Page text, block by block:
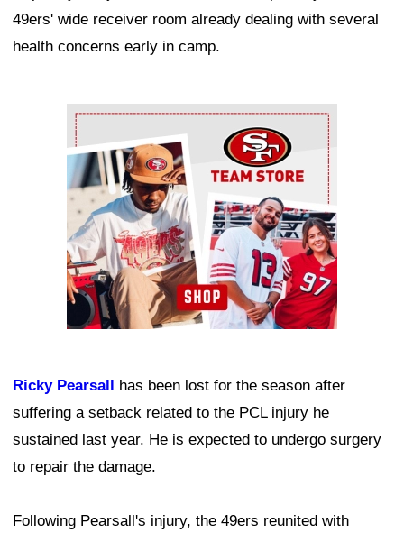
49ers' wide receiver room already dealing with several
health concerns early in camp.
Ad Block
Ricky Pearsall has been lost for the season after
suffering a setback related to the PCL injury he
sustained last year. He is expected to undergo surgery
to repair the damage.
Following Pearsall's injury, the 49ers reunited with